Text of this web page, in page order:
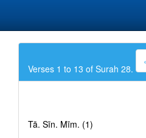
Verses 1 to 13 of Surah 28.
Tā. Sīn. Mīm. (1)